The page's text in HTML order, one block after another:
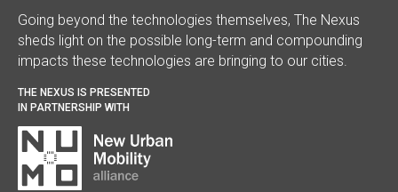
Going beyond the technologies themselves, The Nexus
sheds light on the possible long-term and compounding
impacts these technologies are bringing to our cities.
THE NEXUS IS PRESENTED
IN PARTNERSHIP WITH